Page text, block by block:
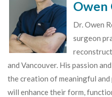
Owen
Dr. Owen
surgeon
and Vancouver. His passion
the creation of meaningful
will enhance their form,